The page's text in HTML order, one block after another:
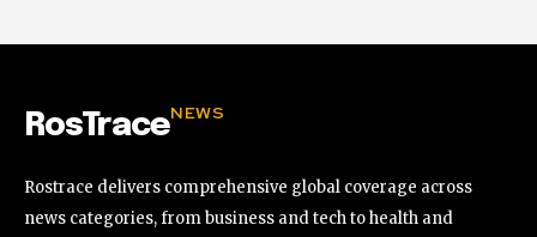
RosTraceNEWS
Rostrace delivers comprehensive global coverage across
news categories, from business and tech to health and